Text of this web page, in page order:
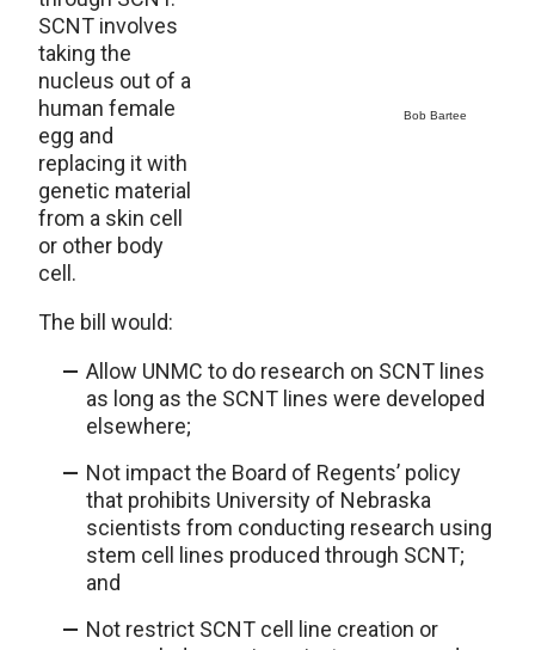
Bob Bartee
SCNT involves
taking the
nucleus out of a
human female
egg and
replacing it with
genetic material
from a skin cell
or other body
cell.
The bill would:
Allow UNMC to do research on SCNT lines
as long as the SCNT lines were developed
elsewhere;
Not impact the Board of Regents’ policy
that prohibits University of Nebraska
scientists from conducting research using
stem cell lines produced through SCNT;
and
Not restrict SCNT cell line creation or